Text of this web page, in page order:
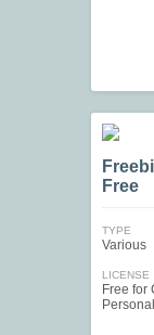
Free
TYPE
Various
LICENSE
Free for